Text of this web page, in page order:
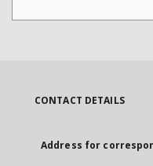
CONTACT DETAILS
Address for